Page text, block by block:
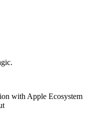
with Apple Ecosystem